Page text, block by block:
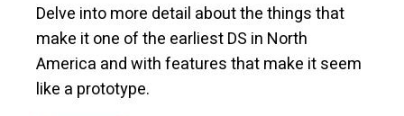
Delve into more detail about the things that
make it one of the earliest DS in North
America and with features that make it seem
like a prototype.